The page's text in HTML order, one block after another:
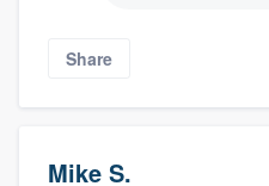
Share
Mike S.